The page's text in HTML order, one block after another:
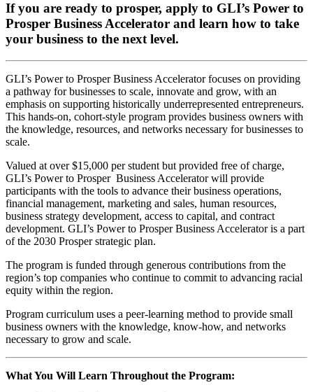
If you are ready to prosper, apply to GLI’s Power to
Prosper Business Accelerator and learn how to take
your business to the next level.
GLI’s Power to Prosper Business Accelerator focuses on providing
a pathway for businesses to scale, innovate and grow, with an
emphasis on supporting historically underrepresented entrepreneurs.
This hands-on, cohort-style program provides business owners with
the knowledge, resources, and networks necessary for businesses to
scale.
Valued at over $15,000 per student but provided free of charge,
GLI’s Power to Prosper Business Accelerator will provide
participants with the tools to advance their business operations,
financial management, marketing and sales, human resources,
business strategy development, access to capital, and contract
development. GLI’s Power to Prosper Business Accelerator is a part
of the 2030 Prosper strategic plan.
The program is funded through generous contributions from the
region’s top companies who continue to commit to advancing racial
equity within the region.
Program curriculum uses a peer-learning method to provide small
business owners with the knowledge, know-how, and networks
necessary to grow and scale.
What You Will Learn Throughout the Program: